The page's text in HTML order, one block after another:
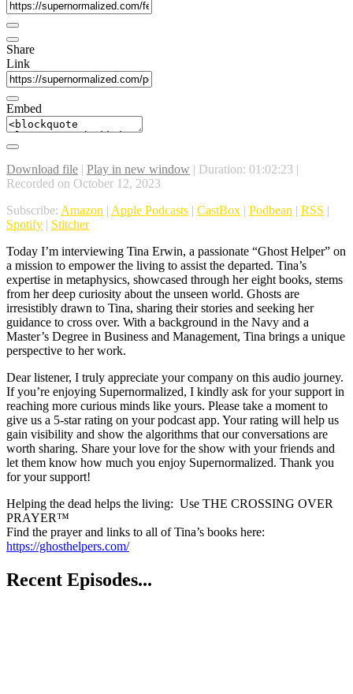
Share
Link
Embed
Download file | Play in new window | Duration: 01:02:23 |
Recorded on October 12, 2023
Subscribe: Amazon | Apple Podcasts | CastBox | Podbean | RSS |
Spotify | Stitcher
Today I’m interviewing Tina Erwin, a passionate “Ghost Helper” on
a mission to empower the living to assist the departed. Tina’s
expertise in metaphysics, showcased through her eight books, stems
from her deep curiosity about the unseen world. Ghosts are
irresistibly drawn to Tina, sharing their stories and seeking her
guidance to cross over. With a background in the Navy and a
Master’s Degree in Business and Management, Tina brings a unique
perspective to her work.
Dear listener, I truly appreciate your company on this audio journey.
If you’re enjoying Supernormalized, I kindly ask for your support in
reaching more curious minds like yours. Please take a moment to
give us a 5-star rating on your podcast app. Your rating will help us
gain visibility and show the algorithms that our conversations are
worth sharing. Share your love for the show with your friends and
let them know how much you enjoy Supernormalized. Thank you
for your support!
Helping the dead helps the living: Use THE CROSSING OVER
PRAYER™
Find the prayer and links to all of Tina’s books here:
https://ghosthelpers.com/
Recent Episodes...